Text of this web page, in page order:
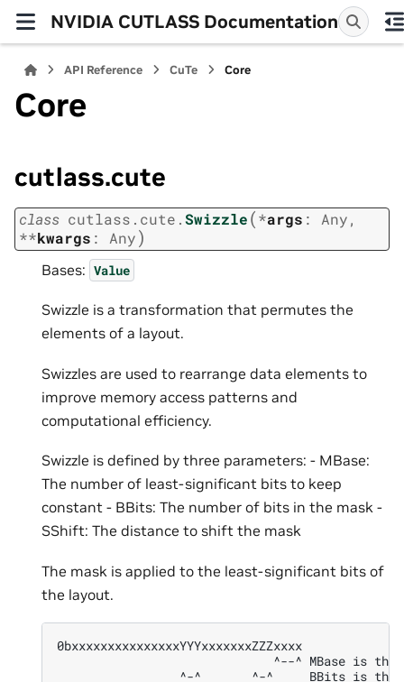
NVIDIA CUTLASS Documentation
API Reference CuTe Core
Core
cutlass.cute
class cutlass.cute.Swizzle(*args : Any,
**kwargs : Any)
Bases: Value
Swizzle is a transformation that permutes the
elements of a layout.
Swizzles are used to rearrange data elements to
improve memory access patterns and
computational efficiency.
Swizzle is defined by three parameters: - MBase:
The number of least-significant bits to keep
constant - BBits: The number of bits in the mask -
SShift: The distance to shift the mask
The mask is applied to the least-significant bits of
the layout.
0bxxxxxxxxxxxxxxxYYYxxxxxxxZZZxxxx
^--^ MBase is
^-^       ^-^     BBits is the